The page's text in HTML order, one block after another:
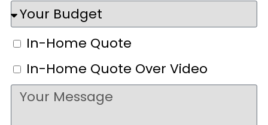
In-Home Quote
In-Home Quote Over Video